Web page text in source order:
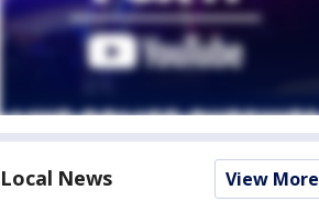
Local News View More